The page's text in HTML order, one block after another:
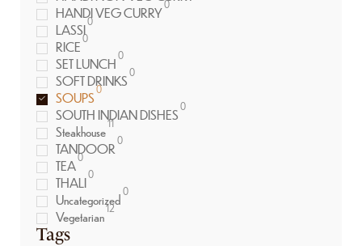
HANDI VEG CURRY0
LASSI0
RICE0
SET LUNCH0
SOFT DRINKS0
SOUPS0
SOUTH INDIAN DISHES0
Steakhouse11
TANDOOR0
TEA0
THALI0
Uncategorized0
Vegetarian12
Tags